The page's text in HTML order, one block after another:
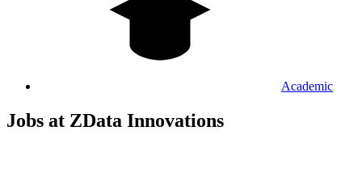
Academic
Jobs at ZData Innovations